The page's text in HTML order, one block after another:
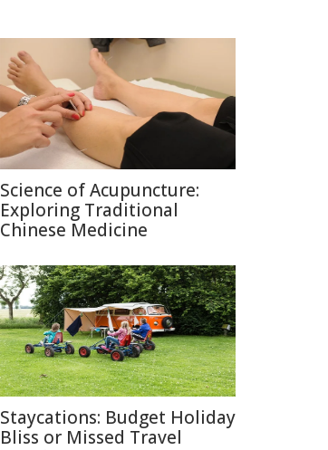
Science of Acupuncture:
Exploring Traditional
Chinese Medicine
Staycations: Budget Holiday
Bliss or Missed Travel